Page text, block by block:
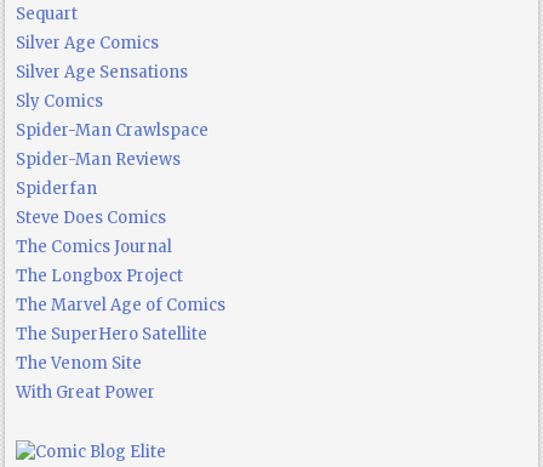
Sequart
Silver Age Comics
Silver Age Sensations
Sly Comics
Spider-Man Crawlspace
Spider-Man Reviews
Spiderfan
Steve Does Comics
The Comics Journal
The Longbox Project
The Marvel Age of Comics
The SuperHero Satellite
The Venom Site
With Great Power